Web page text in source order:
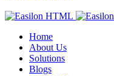
Home
About Us
Solutions
Blogs